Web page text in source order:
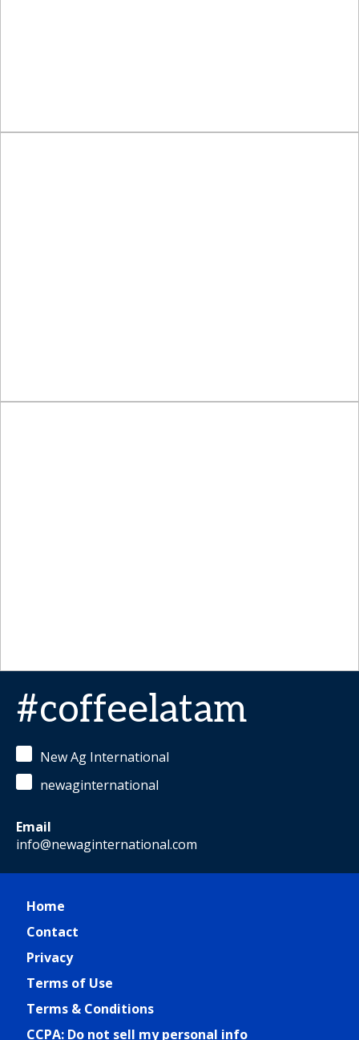
#coffeelatam
New Ag International
newaginternational
Email
info@newaginternational.com
Home
Contact
Privacy
Terms of Use
Terms & Conditions
CCPA: Do not sell my personal info